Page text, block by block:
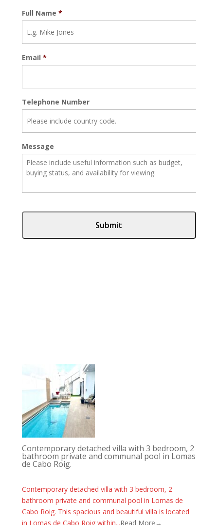
Full Name *
Email *
Telephone Number
Message
Contemporary detached villa with 3 bedroom, 2
bathroom private and communal pool in Lomas
de Cabo Roig.
Contemporary detached villa with 3 bedroom, 2
bathroom private and communal pool in Lomas de
Cabo Roig. This spacious and beautiful villa is located
in Lomas de Cabo Roig within...Read More→